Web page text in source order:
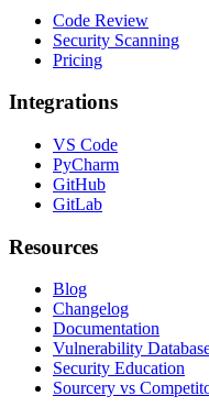
Code Review
Security Scanning
Pricing
Integrations
VS Code
PyCharm
GitHub
GitLab
Resources
Blog
Changelog
Documentation
Vulnerability
Security Education
Sourcery vs